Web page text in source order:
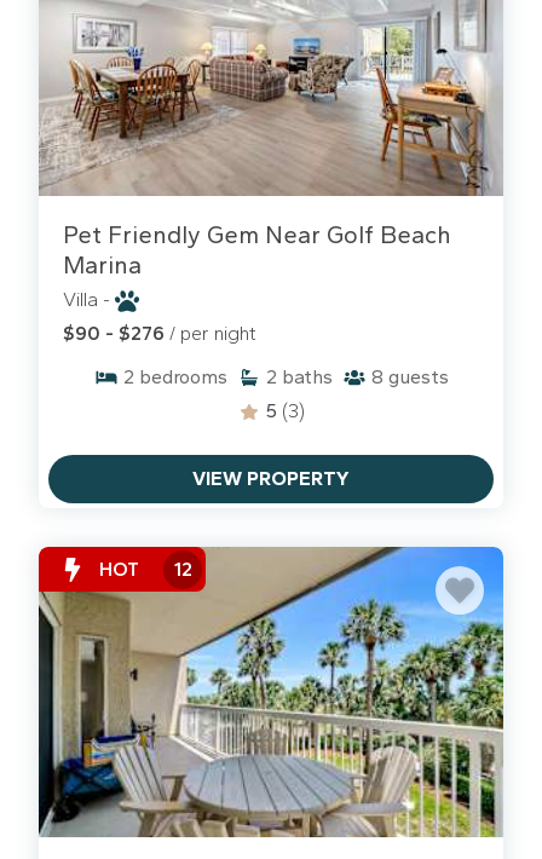
Coligny Plaza. It’s a several-mile stretch of
uninterrupted ocean views, pelicans, and sea
breezes. It’s our favorite way to "commute" to the
South End for lunch without ever touching a car key.
Pet Friendly Gem Near Golf Beach
Marina
Villa -
$90 - $276 / per night
2 bedrooms 2 baths 8 guests
5 (3)
VIEW PROPERTY
HOT 12